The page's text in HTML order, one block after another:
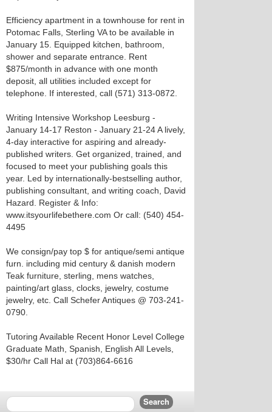
Efficiency apartment in a townhouse for rent in
Potomac Falls, Sterling VA to be available in
January 15. Equipped kitchen, bathroom,
shower and separate entrance. Rent
$875/month in advance with one month
deposit, all utilities included except for
telephone. If interested, call (571) 313-0872.
Writing Intensive Workshop Leesburg -
January 14-17 Reston - January 21-24 A lively,
4-day interactive for aspiring and already-
published writers. Get organized, trained, and
focused to meet your publishing goals this
year. Led by internationally-bestselling author,
publishing consultant, and writing coach, David
Hazard. Register & Info:
www.itsyourlifebethere.com Or call: (540) 454-
4495
We consign/pay top $ for antique/semi antique
furn. including mid century & danish modern
Teak furniture, sterling, mens watches,
painting/art glass, clocks, jewelry, costume
jewelry, etc. Call Schefer Antiques @ 703-241-
0790.
Tutoring Available Recent Honor Level College
Graduate Math, Spanish, English All Levels,
$30/hr Call Hal at (703)864-6616